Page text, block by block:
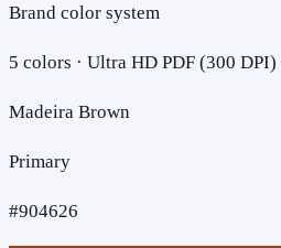
Brand color system
5 colors · Ultra HD PDF (300 DPI)
Madeira Brown
Primary
#904626